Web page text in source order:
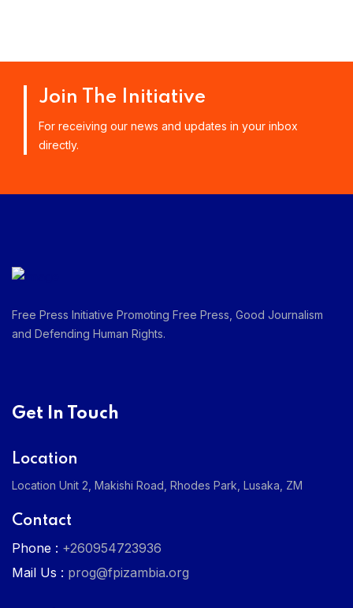
Join The Initiative
For receiving our news and updates in your inbox
directly.
Free Press Initiative Promoting Free Press, Good Journalism
and Defending Human Rights.
Get In Touch
Location
Location Unit 2, Makishi Road, Rhodes Park, Lusaka, ZM
Contact
Phone : +260954723936
Mail Us : prog@fpizambia.org